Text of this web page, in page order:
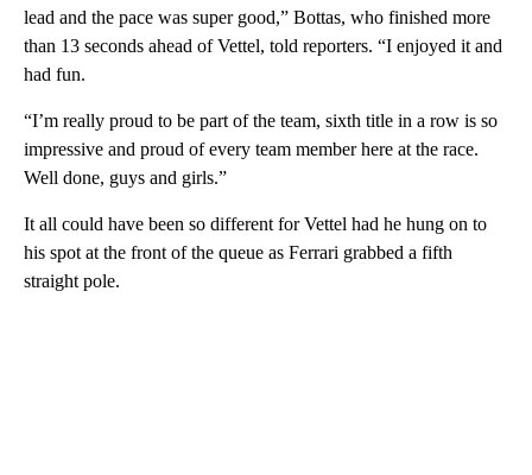
lead and the pace was super good,” Bottas, who finished more
than 13 seconds ahead of Vettel, told reporters. “I enjoyed it and
had fun.
“I’m really proud to be part of the team, sixth title in a row is so
impressive and proud of every team member here at the race.
Well done, guys and girls.”
It all could have been so different for Vettel had he hung on to
his spot at the front of the queue as Ferrari grabbed a fifth
straight pole.